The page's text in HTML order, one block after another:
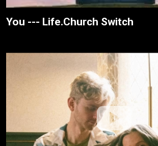
You --- Life.Church Switch